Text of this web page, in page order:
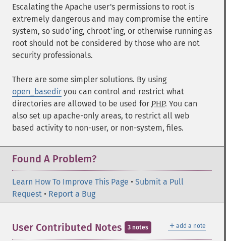
Escalating the Apache user's permissions to root is
extremely dangerous and may compromise the entire
system, so sudo'ing, chroot'ing, or otherwise running as
root should not be considered by those who are not
security professionals.
There are some simpler solutions. By using
open_basedir you can control and restrict what
directories are allowed to be used for PHP. You can
also set up apache-only areas, to restrict all web
based activity to non-user, or non-system, files.
Found A Problem?
Learn How To Improve This Page • Submit a Pull
Request • Report a Bug
＋ add a note
User Contributed Notes 3 notes